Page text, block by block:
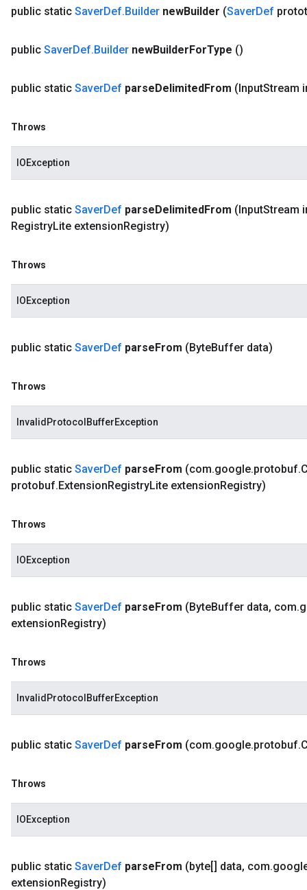
public static SaverDef.Builder newBuilder (SaverDef
public SaverDef.Builder newBuilderForType ()
public static SaverDef parseDelimitedFrom (InputStream
Throws
IOException
public static SaverDef parseDelimitedFrom (InputStream
RegistryLite extensionRegistry)
Throws
IOException
public static SaverDef parseFrom (ByteBuffer data)
Throws
InvalidProtocolBufferException
public static SaverDef parseFrom (com.google.protobuf.
protobuf.ExtensionRegistryLite extensionRegistry)
Throws
IOException
public static SaverDef parseFrom (ByteBuffer data, com.
extensionRegistry)
Throws
InvalidProtocolBufferException
public static SaverDef parseFrom (com.google.protobuf.
Throws
IOException
public static SaverDef parseFrom (byte[] data, com.
extensionRegistry)